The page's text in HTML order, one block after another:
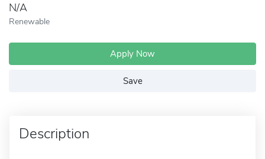
N/A
Renewable
Apply Now
Save
Description